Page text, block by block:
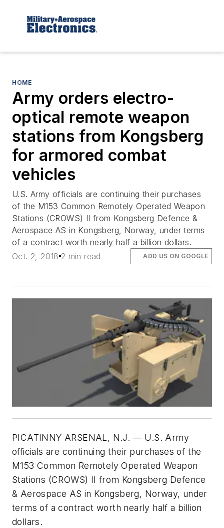
HOME
Army orders electro-
optical remote weapon
stations from Kongsberg
for armored combat
vehicles
U.S. Army officials are continuing their purchases
of the M153 Common Remotely Operated Weapon
Stations (CROWS) II from Kongsberg Defence &
Aerospace AS in Kongsberg, Norway, under terms
of a contract worth nearly half a billion dollars.
Oct. 2, 2018 2 min read ADD US ON GOOGLE
PICATINNY ARSENAL, N.J. — U.S. Army
officials are continuing their purchases of the
M153 Common Remotely Operated Weapon
Stations (CROWS) II from Kongsberg Defence
& Aerospace AS in Kongsberg, Norway, under
terms of a contract worth nearly half a billion
dollars.